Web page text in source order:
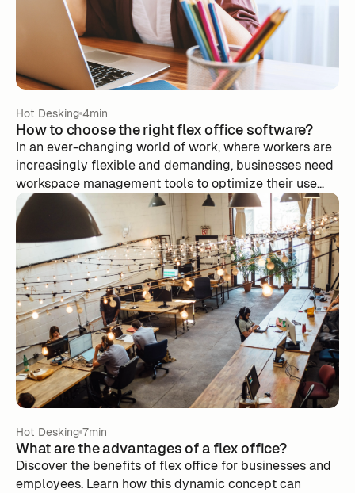
Hot Desking 4min
How to choose the right flex office software?
In an ever-changing world of work, where workers are
increasingly flexible and demanding, businesses need
workspace management tools to optimize their use
while minimizing costs.
Hot Desking 7min
What are the advantages of a flex office?
Discover the benefits of flex office for businesses and
employees. Learn how this dynamic concept can